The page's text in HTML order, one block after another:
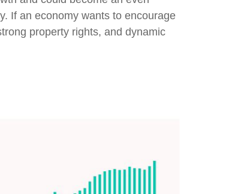
If an economy wants to encourage
property rights, and dynamic